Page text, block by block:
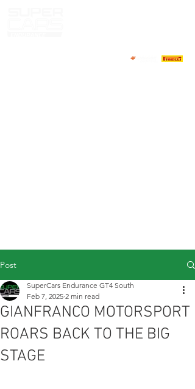
Post
GIANFRANCO MOTORSPORT
ROARS BACK TO THE BIG
STAGE
SuperCars Endurance GT4 South
Feb 7, 2025 2 min read